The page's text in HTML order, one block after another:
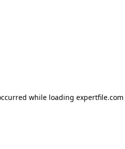
while loading expertfile.com